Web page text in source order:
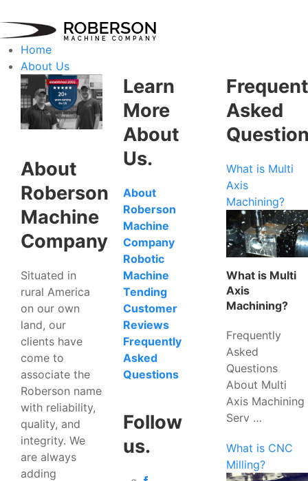
Home
About Us
About
Roberson
Machine
Company
Situated in
rural America
on our own
land, our
clients have
come to
associate the
Roberson name
with reliability,
quality, and
integrity. We
are always
adding
Learn
More
About
Us.
About
Roberson
Machine
Company
Robotic
Machine
Tending
Customer
Reviews
Frequently
Asked
Questions
Follow
us.
Asked
What is Multi
Axis
Machining?
What is Multi
Axis
Machining?
Frequently
Asked
Questions
About Multi
Axis Machining
Serv …
What is CNC
Milling?